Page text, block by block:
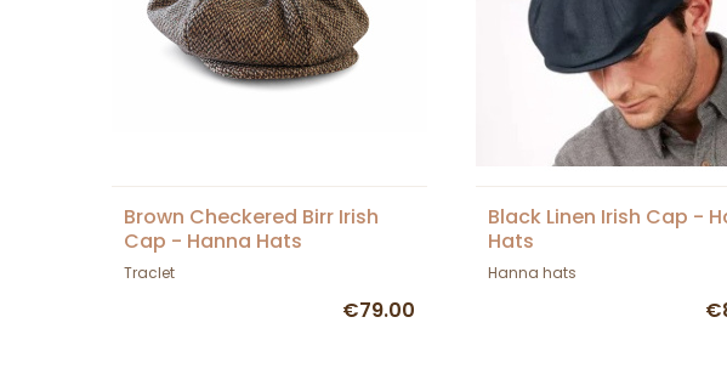
Brown Checkered Birr Irish
Cap - Hanna Hats
Traclet
€79.00
Black Linen Irish Cap -
Hats
Hanna hats